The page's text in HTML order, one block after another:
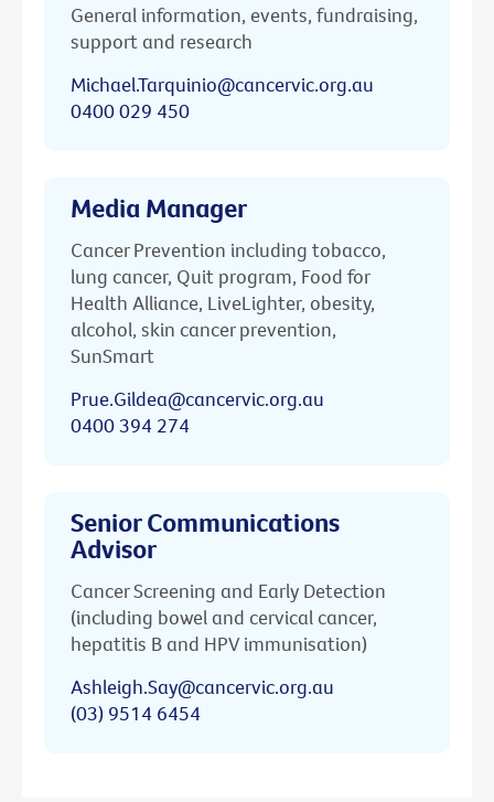
General information, events, fundraising,
support and research
Michael.Tarquinio@cancervic.org.au
0400 029 450
Media Manager
Cancer Prevention including tobacco,
lung cancer, Quit program, Food for
Health Alliance, LiveLighter, obesity,
alcohol, skin cancer prevention,
SunSmart
Prue.Gildea@cancervic.org.au
0400 394 274
Senior Communications
Advisor
Cancer Screening and Early Detection
(including bowel and cervical cancer,
hepatitis B and HPV immunisation)
Ashleigh.Say@cancervic.org.au
(03) 9514 6454